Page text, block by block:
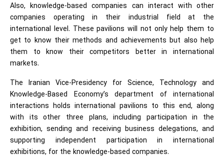
Also, knowledge-based companies can interact with other
companies operating in their industrial field at the
international level. These pavilions will not only help them to
get to know their methods and achievements but also help
them to know their competitors better in international
markets.
The Iranian Vice-Presidency for Science, Technology and
Knowledge-Based Economy’s department of international
interactions holds international pavilions to this end, along
with its other three plans, including participation in the
exhibition, sending and receiving business delegations, and
supporting independent participation in international
exhibitions, for the knowledge-based companies.